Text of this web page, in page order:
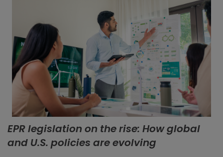
EPR legislation on the rise: How global
and U.S. policies are evolving